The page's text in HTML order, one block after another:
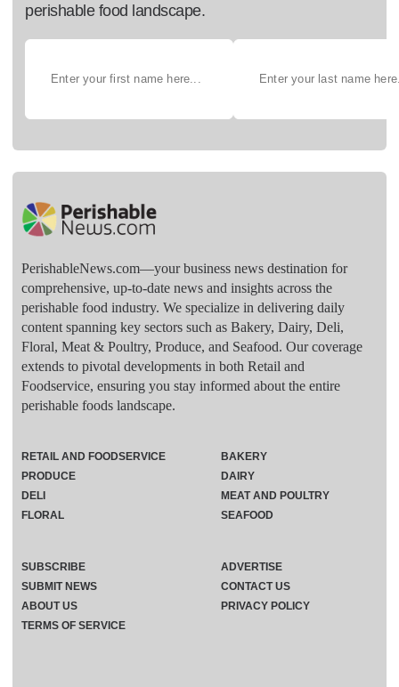
perishable food landscape.
PerishableNews.com—​your business news destination for
comprehensive, up-to-date news and insights across the
perishable food industry. We specialize in delivering daily
content spanning key sectors such as Bakery, Dairy, Deli,
Floral, Meat & Poultry, Produce, and Seafood. Our coverage
extends to pivotal developments in both Retail and
Foodservice, ensuring you stay informed about the entire
perishable foods landscape.
RETAIL AND FOODSERVICE
PRODUCE
DELI
FLORAL
BAKERY
DAIRY
MEAT AND POULTRY
SEAFOOD
SUBSCRIBE
ADVERTISE
SUBMIT NEWS
CONTACT US
ABOUT US
PRIVACY POLICY
TERMS OF SERVICE